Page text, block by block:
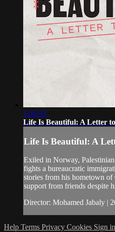
1:36:53
Life Is Beautiful: A Letter
Life Is Beautiful: A
Exiled in Norway,
fights a bureaucratic
stories from his hometown
support from friends despite
Director: Mohamed Jabaly |
Help Terms Privacy Cookies Sign in